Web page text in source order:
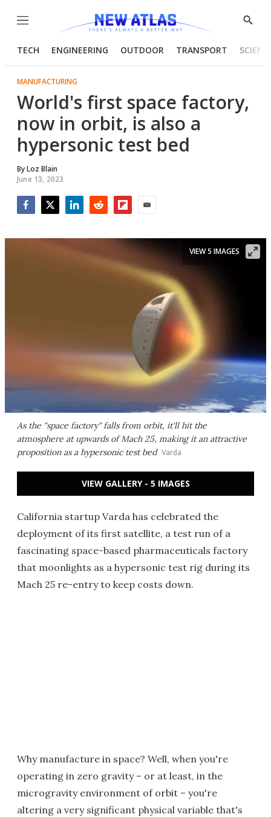
Menu
Show
TECH ENGINEERING OUTDOOR TRANSPORT
MANUFACTURING
World's first space factory,
now in orbit, is also a
hypersonic test bed
ByLoz Blain
June 13, 2023
As the "space factory" falls from orbit, it'll hit the
atmosphere at upwards of Mach 25, making it an attractive
proposition as a hypersonic test bed Varda
VIEW 5 IMAGES
VIEW GALLERY - 5 IMAGES
California startup Varda has celebrated the
deployment of its first satellite, a test run of a
fascinating space-based pharmaceuticals factory
that moonlights as a hypersonic test rig during its
Mach 25 re-entry to keep costs down.
Why manufacture in space? Well, when you're
operating in zero gravity – or at least, in the
microgravity environment of orbit – you're
altering a very significant physical variable that's